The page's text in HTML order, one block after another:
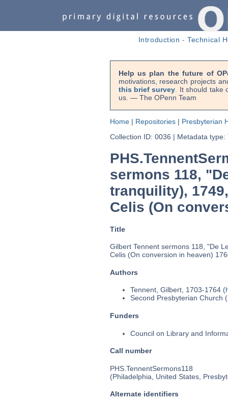
Introduction -Technical
Help us plan the future of
motivations, research projects
this brief survey . It should
us. — The OPenn Team
Home| Repositories| Presbyterian
Collection ID: 0036 | Metadata type:
sermons 118,
tranquility),
Celis (On
Title
Gilbert Tennent sermons 118, "De
Celis (On conversion in heaven)
Authors
Tennent, Gilbert, 1703-1764 (
Second Presbyterian Church
Funders
Council on Library and
Call number
PHS.TennentSermons118
(Philadelphia, United States,
Alternate identifiers